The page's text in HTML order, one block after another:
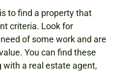
to find a property that
criteria. Look for
of some work and are
You can find these
a real estate agent,